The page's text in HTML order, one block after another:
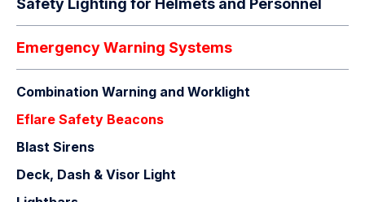
Emergency Warning Systems
Combination Warning and Worklight
Eflare Safety Beacons
Blast Sirens
Deck, Dash & Visor Light